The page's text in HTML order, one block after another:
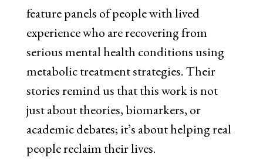
feature panels of people with lived
experience who are recovering from
serious mental health conditions using
metabolic treatment strategies. Their
stories remind us that this work is not
just about theories, biomarkers, or
academic debates; it’s about helping real
people reclaim their lives.